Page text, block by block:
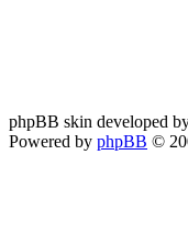
phpBB skin developed
Powered by phpBB ©